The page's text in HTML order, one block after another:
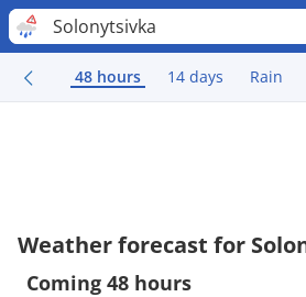
Solonytsivka
48 hours 14 days Rain
Weather forecast for
Coming 48 hours